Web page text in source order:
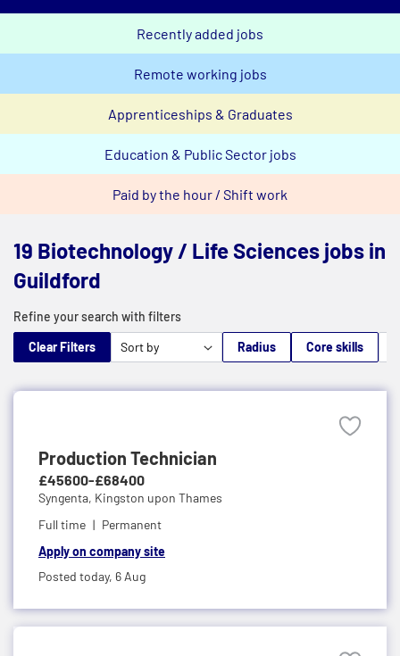
Recently added jobs
Remote working jobs
Apprenticeships & Graduates
Education & Public Sector jobs
Paid by the hour / Shift work
19 Biotechnology / Life Sciences jobs in
Guildford
Refine your search with filters
Clear Filters
Radius Core skills
Production Technician
£45600-£68400
Syngenta, Kingston upon Thames
Full time
Permanent
Apply on company site
Posted today, 6 Aug